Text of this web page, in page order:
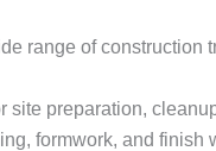
range of construction
site preparation,
formwork, and finish